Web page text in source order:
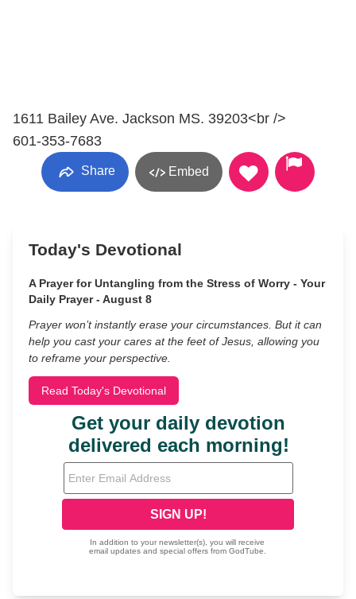
1611 Bailey Ave. Jackson MS. 39203<br />
601-353-7683
Share Embed
Today's Devotional
A Prayer for Untangling from the Stress of Worry - Your
Daily Prayer - August 8
Prayer won’t instantly erase your circumstances. But it can
help you cast your cares at the feet of Jesus, allowing you
to reframe your perspective.
Read Today's Devotional